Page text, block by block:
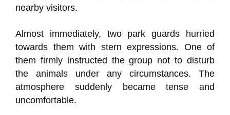
nearby visitors.
Almost immediately, two park guards hurried
towards them with stern expressions. One of
them firmly instructed the group not to disturb
the animals under any circumstances. The
atmosphere suddenly became tense and
uncomfortable.